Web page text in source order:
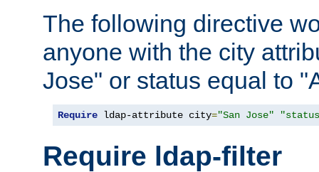
The following directive
anyone with the city
Jose" or status equal to
Require ldap-attribute city="San Jose"
Require ldap-filter